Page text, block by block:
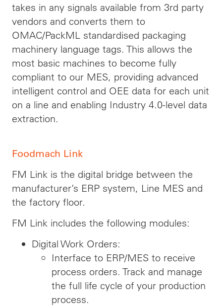
takes in any signals available from 3rd party
vendors and converts them to
OMAC/PackML standardised packaging
machinery language tags. This allows the
most basic machines to become fully
compliant to our MES, providing advanced
intelligent control and OEE data for each unit
on a line and enabling Industry 4.0-level data
extraction.
Foodmach Link
FM Link is the digital bridge between the
manufacturer’s ERP system, Line MES and
the factory floor.
FM Link includes the following modules:
Digital Work Orders:
Interface to ERP/MES to receive
process orders. Track and manage
the full life cycle of your production
process.